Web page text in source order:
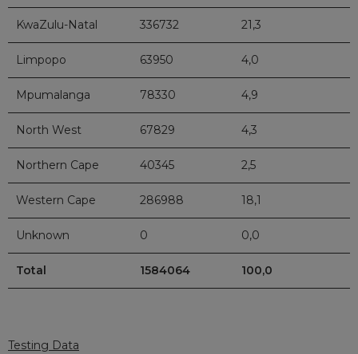
KwaZulu-Natal 336732 21,3
Limpopo 63950 4,0
Mpumalanga 78330 4,9
North West 67829 4,3
Northern Cape 40345 2,5
Western Cape 286988 18,1
Unknown 0 0,0
Total 1584064 100,0
Testing Data